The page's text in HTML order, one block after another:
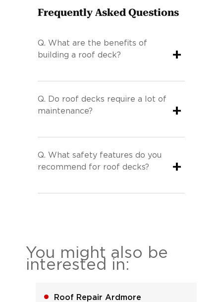
Frequently Asked Questions
Q. What are the benefits of
building a roof deck?
+
Q.
Do roof decks require a lot of
maintenance?
+
Q. What safety features do you
recommend for roof decks?
+
You might also be
interested in:
Roof Repair Ardmore